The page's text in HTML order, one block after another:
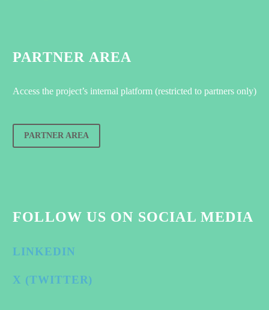
PARTNER AREA
Access the project’s internal platform (restricted to partners only)
PARTNER AREA
FOLLOW US ON SOCIAL MEDIA
LINKEDIN
X (TWITTER)